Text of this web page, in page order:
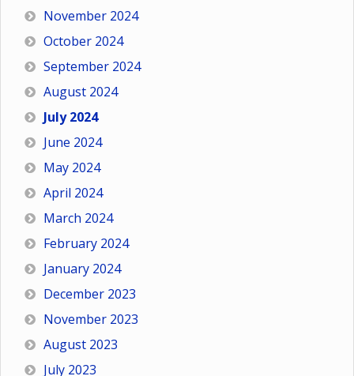
November 2024
October 2024
September 2024
August 2024
July 2024
June 2024
May 2024
April 2024
March 2024
February 2024
January 2024
December 2023
November 2023
August 2023
July 2023